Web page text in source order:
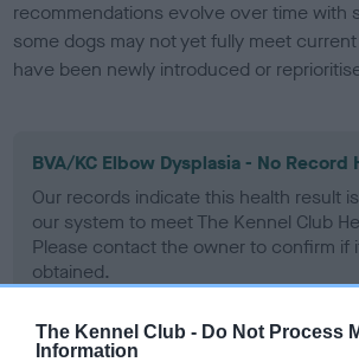
The Kennel Club - Do Not Process
Information
recommendations evolve over time with
some dogs may not yet fully meet
have been newly introduced or
BVA/KC Elbow Dysplasia - No Record
Our records indicate this health result
our system to meet The Kennel Club
Please contact the owner to confirm if
obtained.